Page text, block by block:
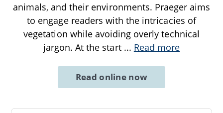
animals, and their environments. Praeger aims
to engage readers with the intricacies of
vegetation while avoiding overly technical
jargon. At the start ... Read more
Read online now